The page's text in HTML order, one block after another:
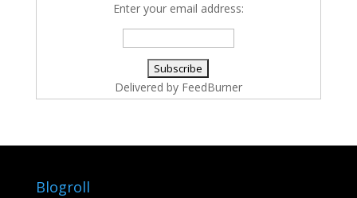
Enter your email address:
Delivered by FeedBurner
Blogroll